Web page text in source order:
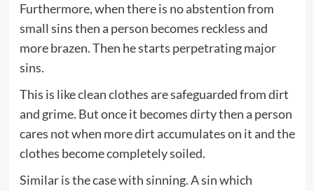
Furthermore, when there is no abstention from
small sins then a person becomes reckless and
more brazen. Then he starts perpetrating major
sins.
This is like clean clothes are safeguarded from dirt
and grime. But once it becomes dirty then a person
cares not when more dirt accumulates on it and the
clothes become completely soiled.
Similar is the case with sinning. A sin which